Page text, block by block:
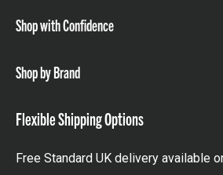
Shop with Confidence
Shop by Brand
Flexible Shipping Options
Free Standard UK delivery available